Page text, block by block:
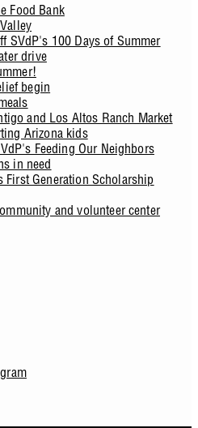
Food Bank
SVdP's 100 Days of Summer
drive
begin
and Los Altos Ranch Market
Arizona kids
Feeding Our Neighbors
in need
First Generation Scholarship
and volunteer center